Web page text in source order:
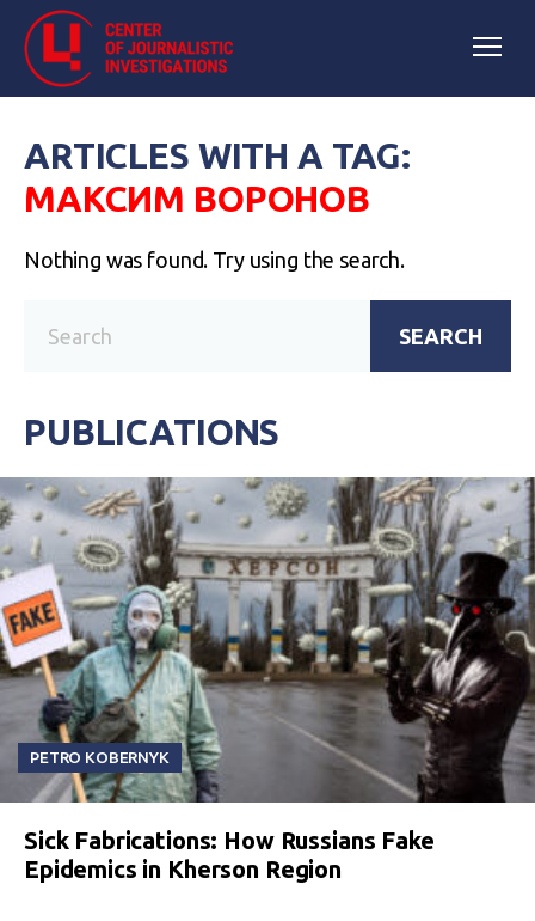
ARTICLES WITH A TAG:
МАКСИМ ВОРОНОВ
Nothing was found. Try using the search.
SEARCH
PUBLICATIONS
PETRO KOBERNYK
Sick Fabrications: How Russians Fake
Epidemics in Kherson Region